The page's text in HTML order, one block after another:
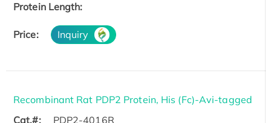
Protein Length:
Price: Inquiry
Recombinant Rat PDP2 Protein, His (Fc)-Avi-tagged
Cat.#:
PDP2-4016R